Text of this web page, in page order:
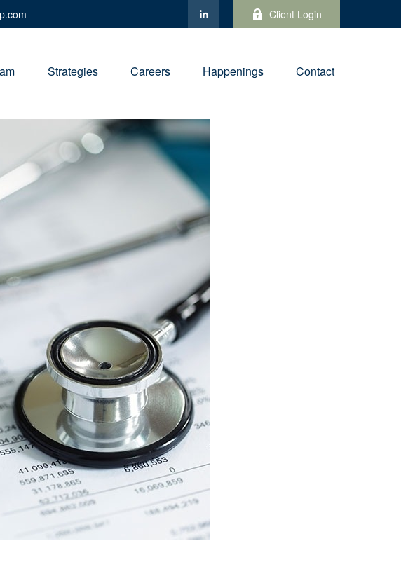
Client Login
Strategies Careers Happenings Contact